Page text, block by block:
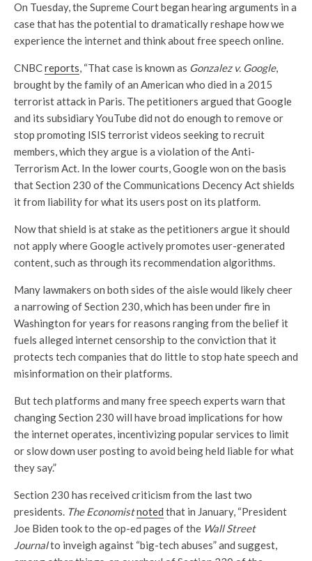
On Tuesday, the Supreme Court began hearing arguments in a
case that has the potential to dramatically reshape how we
experience the internet and think about free speech online.
CNBCreports, “That case is known as Gonzalez v. Google,
brought by the family of an American who died in a 2015
terrorist attack in Paris. The petitioners argued that Google
and its subsidiary YouTube did not do enough to remove or
stop promoting ISIS terrorist videos seeking to recruit
members, which they argue is a violation of the Anti-
Terrorism Act. In the lower courts, Google won on the basis
that Section 230 of the Communications Decency Act shields
it from liability for what its users post on its platform.
Now that shield is at stake as the petitioners argue it should
not apply where Google actively promotes user-generated
content, such as through its recommendation algorithms.
Many lawmakers on both sides of the aisle would likely cheer
a narrowing of Section 230, which has been under fire in
Washington for years for reasons ranging from the belief it
fuels alleged internet censorship to the conviction that it
protects tech companies that do little to stop hate speech and
misinformation on their platforms.
But tech platforms and many free speech experts warn that
changing Section 230 will have broad implications for how
the internet operates, incentivizing popular services to limit
or slow down user posting to avoid being held liable for what
they say.”
Section 230 has received criticism from the last two
presidents. The Economistnoted that in January, “President
Joe Biden took to the op-ed pages of the Wall Street
Journalto inveigh against “big-tech abuses” and suggest,